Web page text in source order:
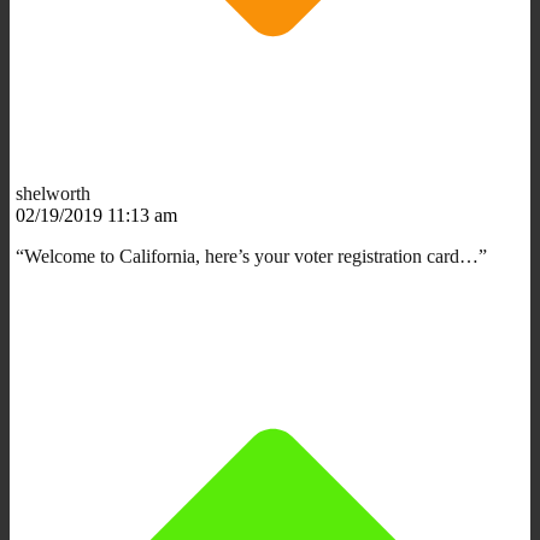
shelworth
02/19/2019 11:13 am
“Welcome to California, here’s your voter registration card…”